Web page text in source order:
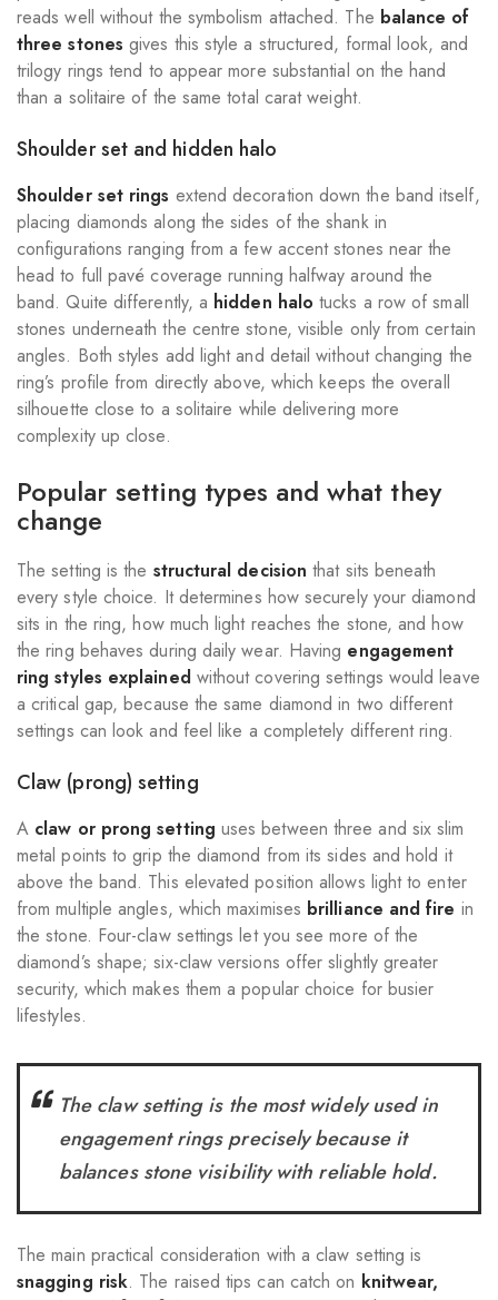
reads well without the symbolism attached. The balance of
three stones gives this style a structured, formal look, and
trilogy rings tend to appear more substantial on the hand
than a solitaire of the same total carat weight.
Shoulder set and hidden halo
Shoulder set rings extend decoration down the band itself,
placing diamonds along the sides of the shank in
configurations ranging from a few accent stones near the
head to full pavé coverage running halfway around the
band. Quite differently, a hidden halo tucks a row of small
stones underneath the centre stone, visible only from certain
angles. Both styles add light and detail without changing the
ring’s profile from directly above, which keeps the overall
silhouette close to a solitaire while delivering more
complexity up close.
Popular setting types and what they
change
The setting is the structural decision that sits beneath
every style choice. It determines how securely your diamond
sits in the ring, how much light reaches the stone, and how
the ring behaves during daily wear. Having engagement
ring styles explained without covering settings would leave
a critical gap, because the same diamond in two different
settings can look and feel like a completely different ring.
Claw (prong) setting
A claw or prong setting uses between three and six slim
metal points to grip the diamond from its sides and hold it
above the band. This elevated position allows light to enter
from multiple angles, which maximises brilliance and fire in
the stone. Four-claw settings let you see more of the
diamond’s shape; six-claw versions offer slightly greater
security, which makes them a popular choice for busier
lifestyles.
The claw setting is the most widely used in
engagement rings precisely because it
balances stone visibility with reliable hold.
The main practical consideration with a claw setting is
snagging risk. The raised tips can catch on knitwear,